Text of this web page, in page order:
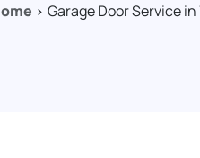
Garage Door Service